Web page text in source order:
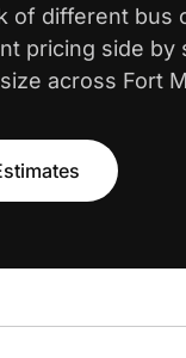
of different bus
pricing side by
across Fort